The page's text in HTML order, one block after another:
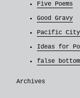
Five Poems
Good Gravy
Pacific City
Ideas for
false
Archives